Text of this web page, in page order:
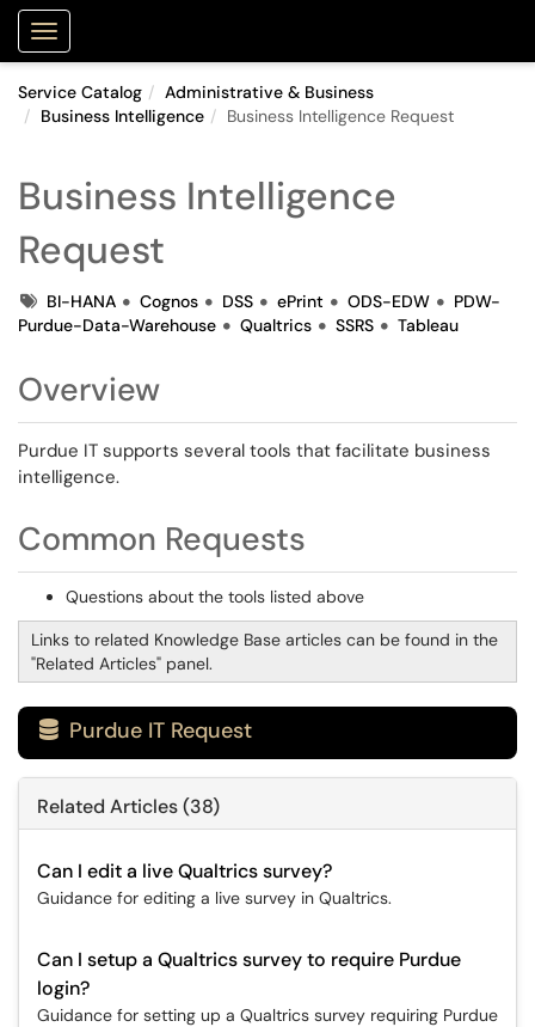
Show Applications Menu
Service Catalog
Administrative & Business
Business Intelligence
Business Intelligence Request
Business Intelligence
Request
TagsBI-HANA Cognos DSS ePrint ODS-EDW
PDW-
Purdue-Data-Warehouse
Qualtrics SSRS Tableau
Overview
Purdue IT supports several tools that facilitate business
intelligence.
Common Requests
Questions about the tools listed above
Links to related Knowledge Base articles can be found in the
"Related Articles" panel.
 Purdue IT Request
Related Articles (38)
Can I edit a live Qualtrics survey?
Guidance for editing a live survey in Qualtrics.
Can I setup a Qualtrics survey to require Purdue
login?
Guidance for setting up a Qualtrics survey requiring Purdue